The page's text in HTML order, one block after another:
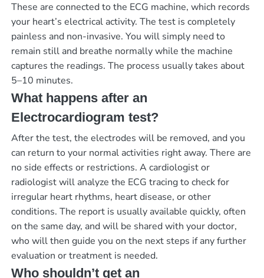
These are connected to the ECG machine, which records
your heart’s electrical activity. The test is completely
painless and non-invasive. You will simply need to
remain still and breathe normally while the machine
captures the readings. The process usually takes about
5–10 minutes.
What happens after an
Electrocardiogram test?
After the test, the electrodes will be removed, and you
can return to your normal activities right away. There are
no side effects or restrictions. A cardiologist or
radiologist will analyze the ECG tracing to check for
irregular heart rhythms, heart disease, or other
conditions. The report is usually available quickly, often
on the same day, and will be shared with your doctor,
who will then guide you on the next steps if any further
evaluation or treatment is needed.
Who shouldn’t get an